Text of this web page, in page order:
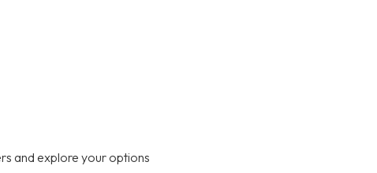
and explore your options